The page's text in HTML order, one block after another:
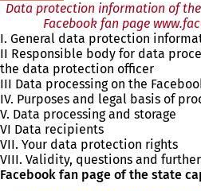
Data protection information of
Facebook fan page
I. General data protection
II Responsible body for data
the data protection officer
III Data processing on the
IV. Purposes and legal basis of
V. Data processing and storage
VI Data recipients
VII. Your data protection rights
VIII. Validity, questions and
Facebook fan page of the state